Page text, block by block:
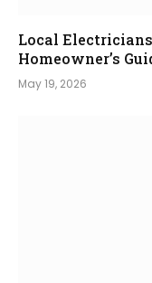
Local
Homeowner’s
May 19, 2026